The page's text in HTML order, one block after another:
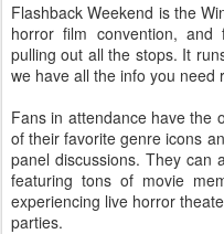
Flashback Weekend is the
horror film convention,
pulling out all the stops. It
we have all the info you need
Fans in attendance have the
of their favorite genre icons
panel discussions. They can
featuring tons of movie
experiencing live horror
parties.